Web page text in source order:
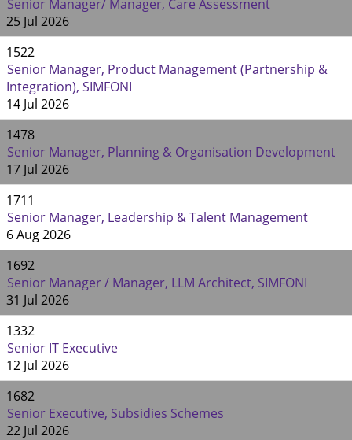
Senior Manager/ Manager, Care Assessment
25 Jul 2026
1522
Senior Manager, Product Management (Partnership &
Integration), SIMFONI
14 Jul 2026
1478
Senior Manager, Planning & Organisation Development
17 Jul 2026
1711
Senior Manager, Leadership & Talent Management
6 Aug 2026
1692
Senior Manager / Manager, LLM Architect, SIMFONI
31 Jul 2026
1332
Senior IT Executive
12 Jul 2026
1682
Senior Executive, Subsidies Schemes
22 Jul 2026